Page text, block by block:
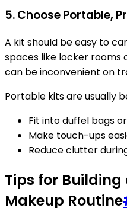
5. Choose Portable,
A kit should be easy to
spaces like locker rooms
can be inconvenient on
Portable kits are usually
Fit into duffel bags
Make touch-ups
Reduce clutter
Tips for Building
Makeup Routine